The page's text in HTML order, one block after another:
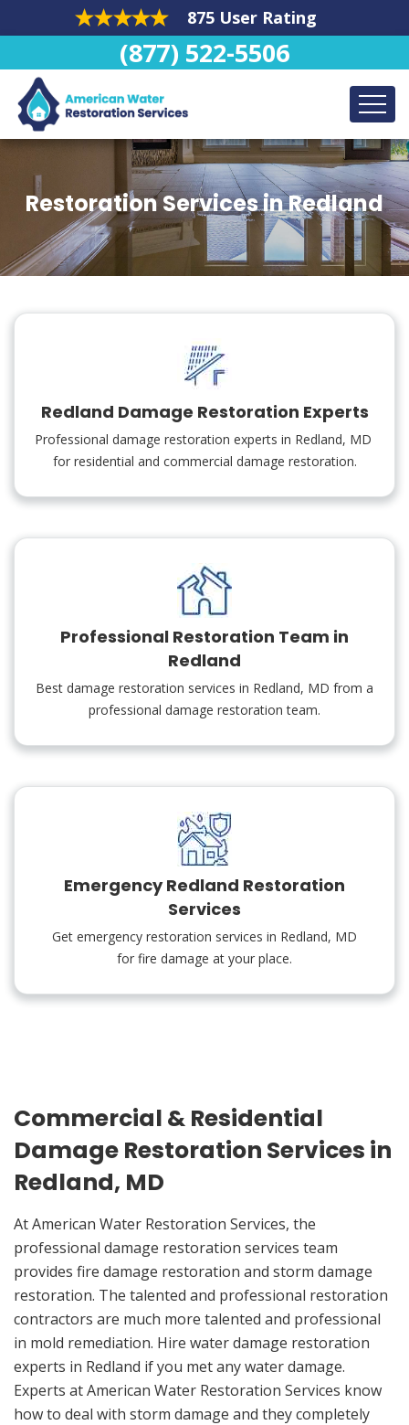
875 User Rating
(877) 522-5506
Restoration Services in Redland
Redland Damage Restoration Experts
Professional damage restoration experts in Redland, MD
for residential and commercial damage restoration.
Professional Restoration Team in
Redland
Best damage restoration services in Redland, MD from a
professional damage restoration team.
Emergency Redland Restoration
Services
Get emergency restoration services in Redland, MD
for fire damage at your place.
Commercial & Residential
Damage Restoration Services in
Redland, MD
At American Water Restoration Services, the
professional damage restoration services team
provides fire damage restoration and storm damage
restoration. The talented and professional restoration
contractors are much more talented and professional
in mold remediation. Hire water damage restoration
experts in Redland if you met any water damage.
Experts at American Water Restoration Services know
how to deal with storm damage and they completely